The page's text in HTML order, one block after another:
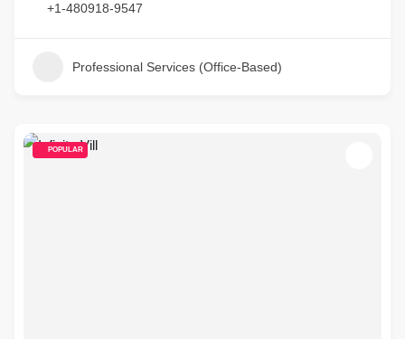
+1-480918-9547
Professional Services (Office-Based)
POPULAR